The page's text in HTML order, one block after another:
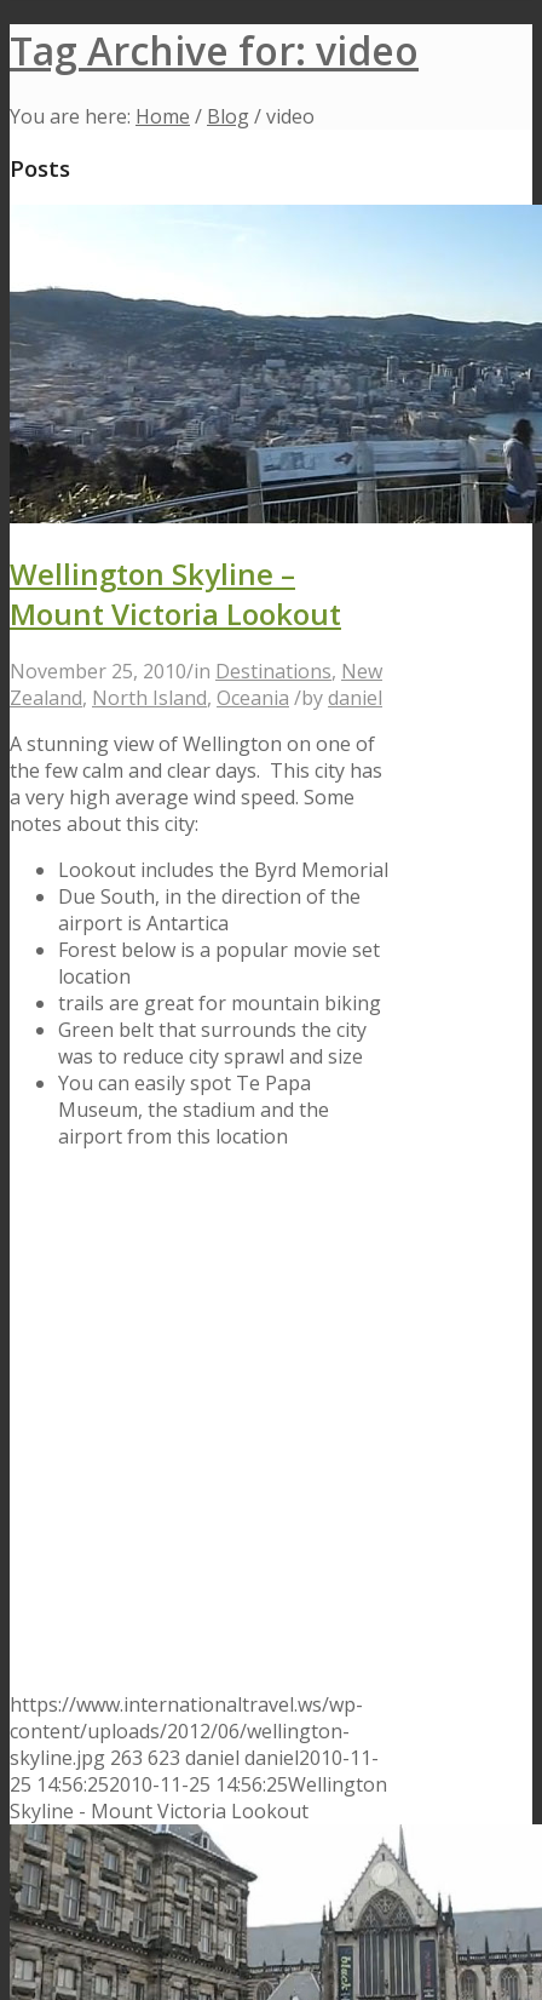
Tag Archive for: video
You are here: Home / Blog/video
Posts
Wellington Skyline –
Mount Victoria Lookout
November 25, 2010/in Destinations, New
Zealand, North Island, Oceania /bydaniel
A stunning view of Wellington on one of
the few calm and clear days. This city has
a very high average wind speed. Some
notes about this city:
Lookout includes the Byrd Memorial
Due South, in the direction of the
airport is Antartica
Forest below is a popular movie set
location
trails are great for mountain biking
Green belt that surrounds the city
was to reduce city sprawl and size
You can easily spot Te Papa
Museum, the stadium and the
airport from this location
https://www.internationaltravel.ws/wp-
content/uploads/2012/06/wellington-
skyline.jpg 263 623 daniel daniel2010-11-
25 14:56:252010-11-25 14:56:25Wellington
Skyline - Mount Victoria Lookout